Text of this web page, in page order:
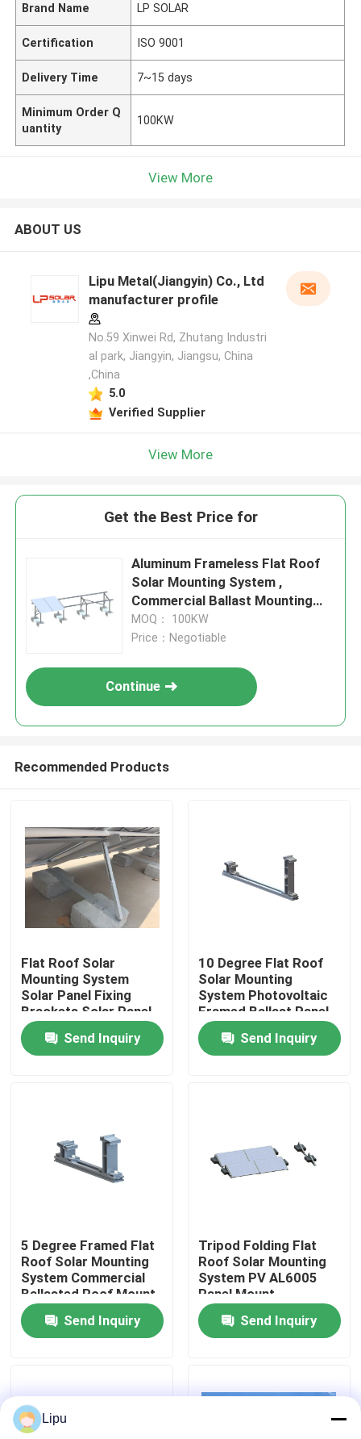
Home
Products
About Us
Quality Control
Contact Us
Solar PV Mounting Systems
Brand Name LP SOLAR
Certification ISO 9001
Delivery Time 7~15 days
Minimum Order Q
uantity
100KW
View More
ABOUT US
Lipu Metal(Jiangyin) Co., Ltd
manufacturer profile
No.59 Xinwei Rd, Zhutang Industri
al park, Jiangyin, Jiangsu, China
,China
5.0
Verified Supplier
View More
Get the Best Price for
Aluminum Frameless Flat Roof
Solar Mounting System ,
Commercial Ballast Mounting
System
MOQ： 100KW
Price：Negotiable
Continue
Recommended Products
Flat Roof Solar
Mounting System
Solar Panel Fixing
Brackets Solar Panel
Tilt Mounting
BracketsSend Inquiry
10 Degree Flat Roof
Solar Mounting
System Photovoltaic
Framed Ballast Panel
Send Inquiry
5 Degree Framed Flat
Roof Solar Mounting
System Commercial
Ballasted Roof Mount
Solar Racking
Send Inquiry
Tripod Folding Flat
Roof Solar Mounting
System PV AL6005
Panel Mount
Send Inquiry
Lipu